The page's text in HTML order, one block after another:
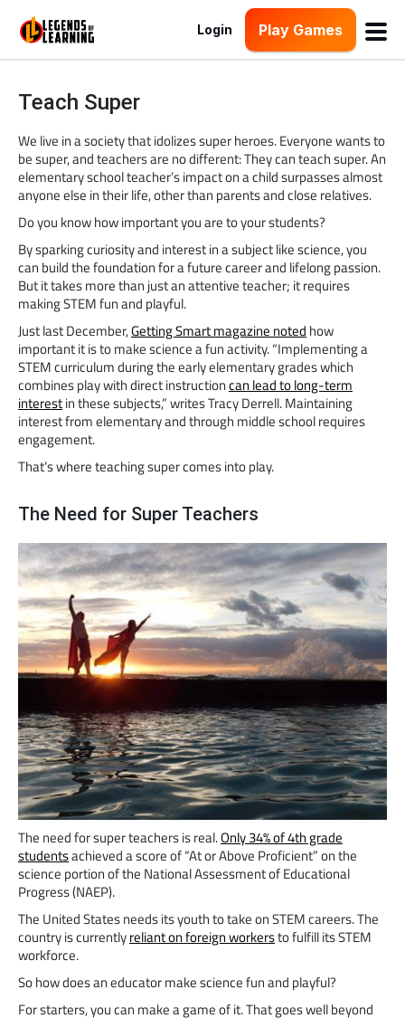
Login Play Games
Teach Super
We live in a society that idolizes super heroes. Everyone wants to
be super, and teachers are no different: They can teach super. An
elementary school teacher’s impact on a child surpasses almost
anyone else in their life, other than parents and close relatives.
Do you know how important you are to your students?
By sparking curiosity and interest in a subject like science, you
can build the foundation for a future career and lifelong passion.
But it takes more than just an attentive teacher; it requires
making STEM fun and playful.
Just last December,Getting Smart magazine noted how
important it is to make science a fun activity. “Implementing a
STEM curriculum during the early elementary grades which
combines play with direct instructioncan lead to long-term
interestin these subjects,” writes Tracy Derrell. Maintaining
interest from elementary and through middle school requires
engagement.
That’s where teaching super comes into play.
The Need for Super Teachers
The need for super teachers is real.Only 34% of 4th grade
studentsachieved a score of “At or Above Proficient” on the
science portion of the National Assessment of Educational
Progress (NAEP).
The United States needs its youth to take on STEM careers. The
country is currentlyreliant on foreign workersto fulfill its STEM
workforce.
So how does an educator make science fun and playful?
For starters, you can make a game of it. That goes well beyond